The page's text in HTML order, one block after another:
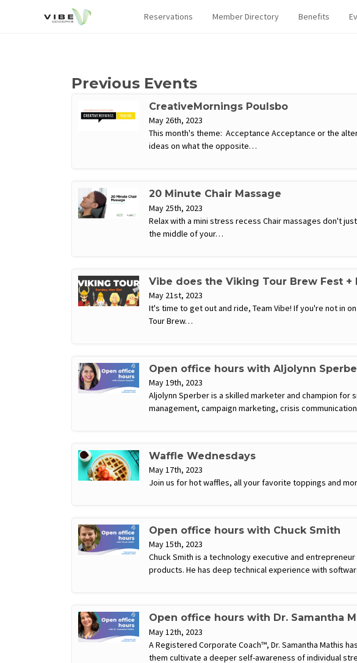
Reservations Member Directory Benefits
Previous Events
CreativeMornings Poulsbo
May 26th, 2023
This month's theme: Acceptance Acceptance or the
ideas on what the opposite…
20 Minute Chair Massage
May 25th, 2023
Relax with a mini stress recess Chair massages don't
the middle of your…
Vibe does the Viking Tour Brew Fest +
May 21st, 2023
It's time to get out and ride, Team Vibe! If you're not in
Tour Brew…
Open office hours with Aljolynn
May 19th, 2023
Aljolynn Sperber is a skilled marketer and champion for
management, campaign marketing, crisis
Waffle Wednesdays
May 17th, 2023
Join us for hot waffles, all your favorite toppings and
Open office hours with Chuck Smith
May 15th, 2023
Chuck Smith is a technology executive and
products. He has deep technical experience with
Open office hours with Dr. Samantha
May 12th, 2023
A Registered Corporate Coach™, Dr. Samantha Mathis
them cultivate a deeper self-awareness of individual